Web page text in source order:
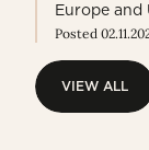
Europe and
Posted
VIEW ALL